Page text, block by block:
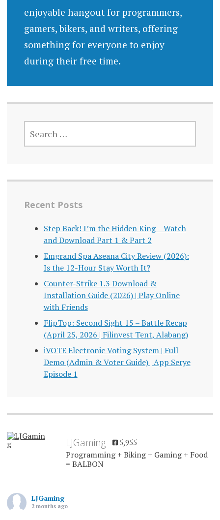
enjoyable hangout for programmers,
gamers, bikers, and writers, offering
something for everyone to enjoy
during their free time.
FOR:
Recent Posts
Step Back! I’m the Hidden King – Watch
and Download Part 1 & Part 2
Emgrand Spa Aseana City Review (2026):
Is the 12-Hour Stay Worth It?
Counter-Strike 1.3 Download &
Installation Guide (2026) | Play Online
with Friends
FlipTop: Second Sight 15 – Battle Recap
(April 25, 2026 | Filinvest Tent, Alabang)
iVOTE Electronic Voting System | Full
Demo (Admin & Voter Guide) | App Serye
Episode 1
LJGaming 5,955
Programming + Biking + Gaming + Food
= BALBON
LJGaming
2 months ago